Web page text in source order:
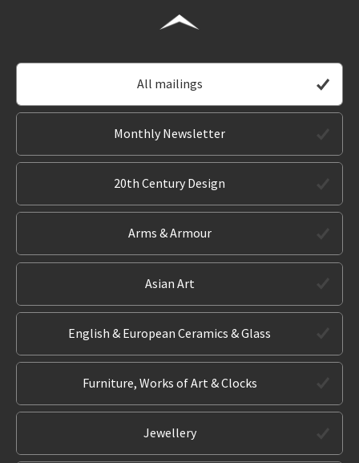
All mailings
Monthly Newsletter
20th Century Design
Arms & Armour
Asian Art
English & European Ceramics & Glass
Furniture, Works of Art & Clocks
Jewellery